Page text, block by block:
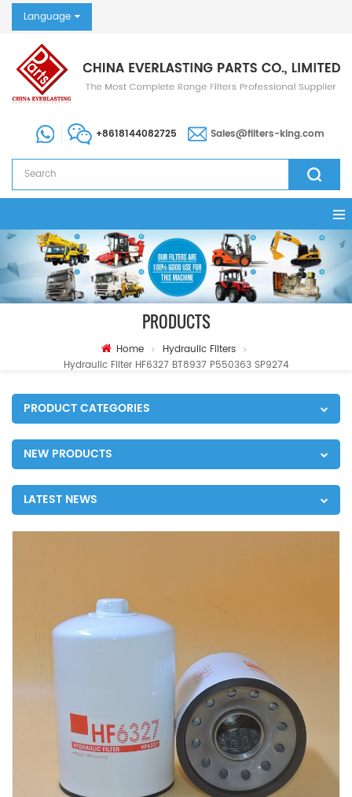
Language
+8618144082725 Sales@filters-king.com
PRODUCTS
Home
Hydraulic Filters
Hydraulic Filter HF6327 BT8937 P550363 SP9274
PRODUCT CATEGORIES
NEW PRODUCTS
LATEST NEWS